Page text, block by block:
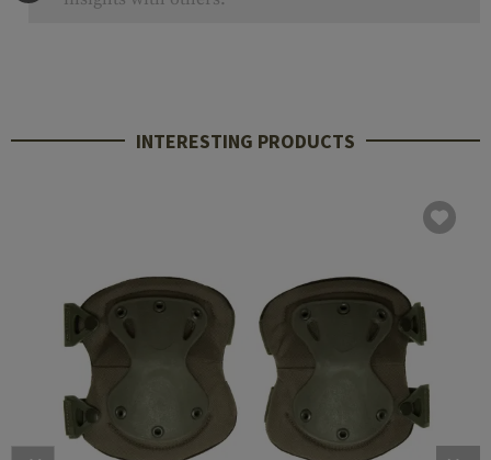
INTERESTING PRODUCTS